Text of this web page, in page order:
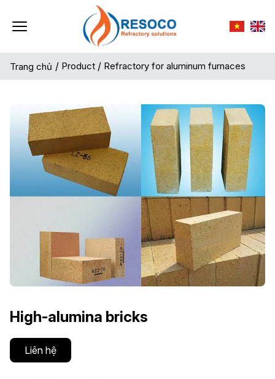
Trang chủ / Product / Refractory for aluminum furnaces
High-alumina bricks
Liên hệ